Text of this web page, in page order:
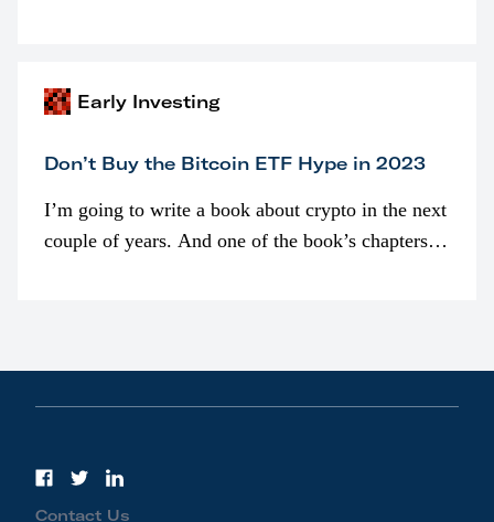
Early Investing
Don’t Buy the Bitcoin ETF Hype in 2023
I’m going to write a book about crypto in the next
couple of years. And one of the book’s chapters
Contact Us